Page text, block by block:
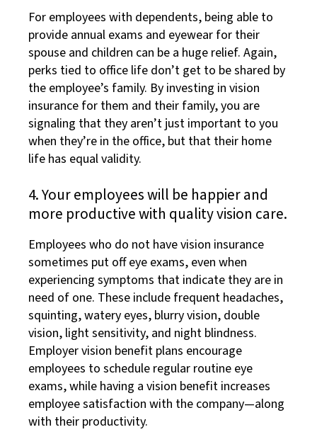
For employees with dependents, being able to
provide annual exams and eyewear for their
spouse and children can be a huge relief. Again,
perks tied to office life don’t get to be shared by
the employee’s family. By investing in vision
insurance for them and their family, you are
signaling that they aren’t just important to you
when they’re in the office, but that their home
life has equal validity.
4. Your employees will be happier and
more productive with quality vision care.
Employees who do not have vision insurance
sometimes put off eye exams, even when
experiencing symptoms that indicate they are in
need of one. These include frequent headaches,
squinting, watery eyes, blurry vision, double
vision, light sensitivity, and night blindness.
Employer vision benefit plans encourage
employees to schedule regular routine eye
exams, while having a vision benefit increases
employee satisfaction with the company—along
with their productivity.